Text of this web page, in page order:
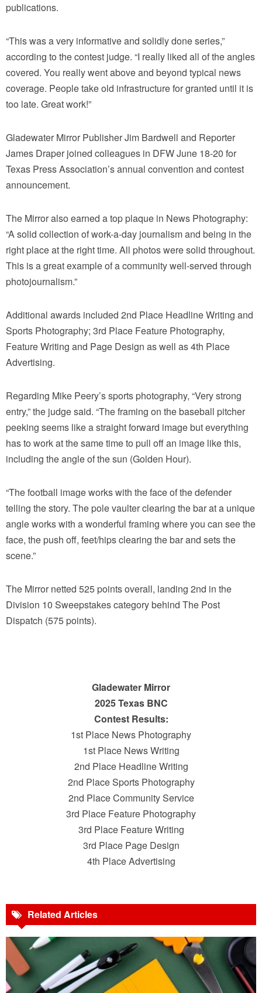
publications.
“This was a very informative and solidly done series,”
according to the contest judge. “I really liked all of the angles
covered. You really went above and beyond typical news
coverage. People take old infrastructure for granted until it is
too late. Great work!”
Gladewater Mirror Publisher Jim Bardwell and Reporter
James Draper joined colleagues in DFW June 18-20 for
Texas Press Association’s annual convention and contest
announcement.
The Mirror also earned a top plaque in News Photography:
“A solid collection of work-a-day journalism and being in the
right place at the right time. All photos were solid throughout.
This is a great example of a community well-served through
photojournalism.”
Additional awards included 2nd Place Headline Writing and
Sports Photography; 3rd Place Feature Photography,
Feature Writing and Page Design as well as 4th Place
Advertising.
Regarding Mike Peery’s sports photography, “Very strong
entry,” the judge said. “The framing on the baseball pitcher
peeking seems like a straight forward image but everything
has to work at the same time to pull off an image like this,
including the angle of the sun (Golden Hour).
“The football image works with the face of the defender
telling the story. The pole vaulter clearing the bar at a unique
angle works with a wonderful framing where you can see the
face, the push off, feet/hips clearing the bar and sets the
scene.”
The Mirror netted 525 points overall, landing 2nd in the
Division 10 Sweepstakes category behind The Post
Dispatch (575 points).
Gladewater Mirror
2025 Texas BNC
Contest Results:
1st Place News Photography
1st Place News Writing
2nd Place Headline Writing
2nd Place Sports Photography
2nd Place Community Service
3rd Place Feature Photography
3rd Place Feature Writing
3rd Place Page Design
4th Place Advertising
Related Articles